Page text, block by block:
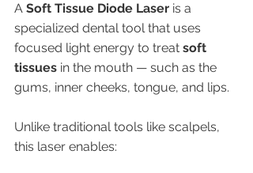
A Soft Tissue Diode Laser is a
specialized dental tool that uses
focused light energy to treat soft
tissues in the mouth — such as the
gums, inner cheeks, tongue, and lips.
Unlike traditional tools like scalpels,
this laser enables: